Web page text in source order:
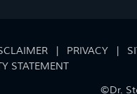
PRIVACY
STATEMENT
©Dr.